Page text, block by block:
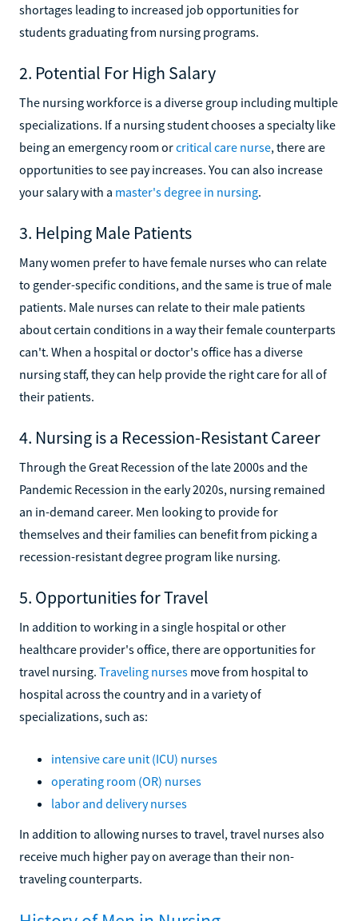
shortages leading to increased job opportunities for
students graduating from nursing programs.
2. Potential For High Salary
The nursing workforce is a diverse group including multiple
specializations. If a nursing student chooses a specialty like
being an emergency room orcritical care nurse, there are
opportunities to see pay increases. You can also increase
your salary with a master's degree in nursing.
3. Helping Male Patients
Many women prefer to have female nurses who can relate
to gender-specific conditions, and the same is true of male
patients. Male nurses can relate to their male patients
about certain conditions in a way their female counterparts
can't. When a hospital or doctor's office has a diverse
nursing staff, they can help provide the right care for all of
their patients.
4. Nursing is a Recession-Resistant Career
Through the Great Recession of the late 2000s and the
Pandemic Recession in the early 2020s, nursing remained
an in-demand career. Men looking to provide for
themselves and their families can benefit from picking a
recession-resistant degree program like nursing.
5. Opportunities for Travel
In addition to working in a single hospital or other
healthcare provider's office, there are opportunities for
travel nursing. Traveling nurses move from hospital to
hospital across the country and in a variety of
specializations, such as:
intensive care unit (ICU) nurses
operating room (OR) nurses
labor and delivery nurses
In addition to allowing nurses to travel, travel nurses also
receive much higher pay on average than their non-
traveling counterparts.